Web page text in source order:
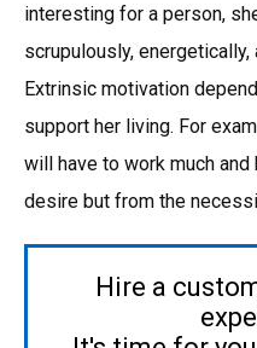
interesting for a person,
scrupulously,
Extrinsic motivation
support her living. For
will have to work much
desire but from the
Hire a